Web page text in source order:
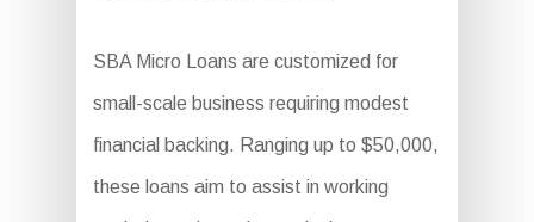
SBA Micro Loans are customized for
small-scale business requiring modest
financial backing. Ranging up to $50,000,
these loans aim to assist in working